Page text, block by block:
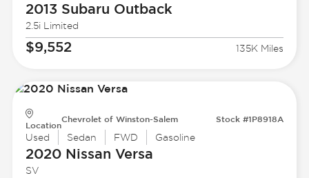
2013 Subaru Outback
2.5i Limited
$9,552 135K Miles
Location
Chevrolet of Winston-Salem Stock #1P8918A
Used Sedan FWD Gasoline
2020 Nissan Versa
SV